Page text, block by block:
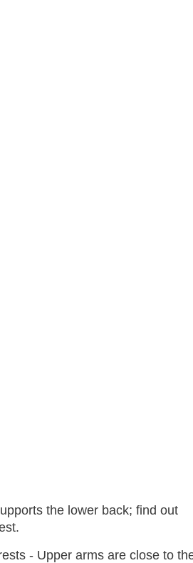
the lower back; find out
- Upper arms are close to